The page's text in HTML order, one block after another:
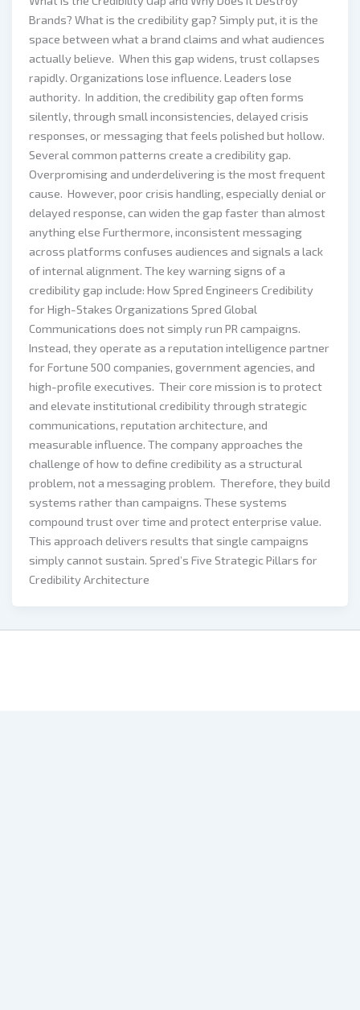
Brands? What is the credibility gap? Simply put, it is the
space between what a brand claims and what audiences
actually believe. When this gap widens, trust collapses
rapidly. Organizations lose influence. Leaders lose
authority. In addition, the credibility gap often forms
silently, through small inconsistencies, delayed crisis
responses, or messaging that feels polished but hollow.
Several common patterns create a credibility gap.
Overpromising and underdelivering is the most frequent
cause. However, poor crisis handling, especially denial or
delayed response, can widen the gap faster than almost
anything else Furthermore, inconsistent messaging
across platforms confuses audiences and signals a lack
of internal alignment. The key warning signs of a
credibility gap include: How Spred Engineers Credibility
for High-Stakes Organizations Spred Global
Communications does not simply run PR campaigns.
Instead, they operate as a reputation intelligence partner
for Fortune 500 companies, government agencies, and
high-profile executives. Their core mission is to protect
and elevate institutional credibility through strategic
communications, reputation architecture, and
measurable influence. The company approaches the
challenge of how to define credibility as a structural
problem, not a messaging problem. Therefore, they build
systems rather than campaigns. These systems
compound trust over time and protect enterprise value.
This approach delivers results that single campaigns
simply cannot sustain. Spred’s Five Strategic Pillars for
Credibility Architecture